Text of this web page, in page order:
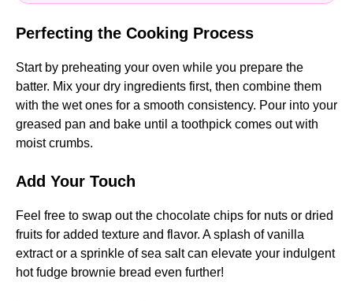
Perfecting the Cooking Process
Start by preheating your oven while you prepare the
batter. Mix your dry ingredients first, then combine them
with the wet ones for a smooth consistency. Pour into your
greased pan and bake until a toothpick comes out with
moist crumbs.
Add Your Touch
Feel free to swap out the chocolate chips for nuts or dried
fruits for added texture and flavor. A splash of vanilla
extract or a sprinkle of sea salt can elevate your indulgent
hot fudge brownie bread even further!